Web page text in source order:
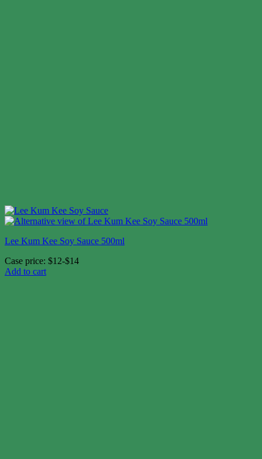
Lee Kum Kee Soy Sauce 500ml
Case price: $12-$14
Add to cart